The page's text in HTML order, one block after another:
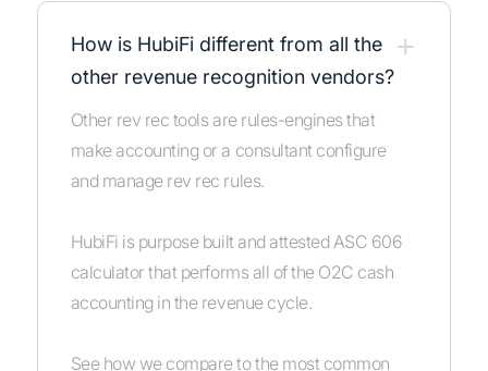
How is HubiFi different from all the
other revenue recognition vendors?
+
Other rev rec tools are rules-engines that
make accounting or a consultant configure
and manage rev rec rules.
HubiFi is purpose built and attested ASC 606
calculator that performs all of the O2C cash
accounting in the revenue cycle.
See how we compare to the most common